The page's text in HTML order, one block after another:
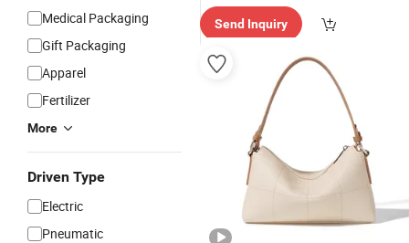
Medical Packaging
Gift Packaging
Apparel
Fertilizer
More
Driven Type
Electric
Pneumatic
Send Inquiry